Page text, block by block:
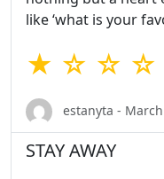
like ‘what is your
★ ☆ ☆ ☆
estanyta -
STAY AWAY